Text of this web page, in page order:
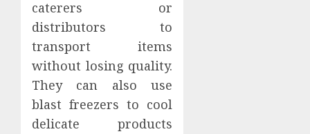
caterers or
distributors to
transport items
without losing quality.
They can also use
blast freezers to cool
delicate products